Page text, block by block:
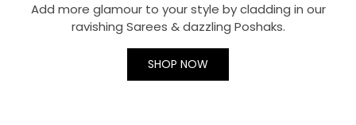
Add more glamour to your style by cladding in our
ravishing Sarees & dazzling Poshaks.
SHOP NOW